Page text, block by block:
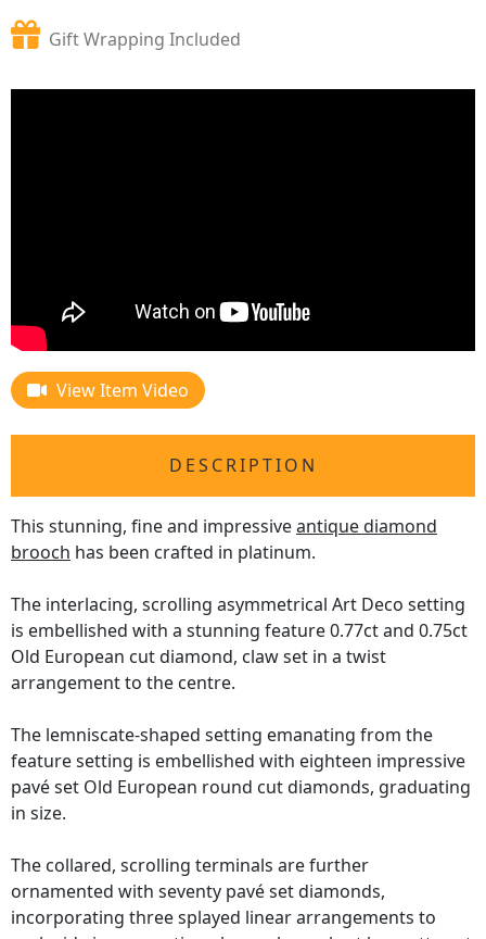
Gift Wrapping Included
View Item Video
DESCRIPTION
This stunning, fine and impressiveantique diamond
brooch has been crafted in platinum.
The interlacing, scrolling asymmetrical Art Deco setting
is embellished with a stunning feature 0.77ct and 0.75ct
Old European cut diamond, claw set in a twist
arrangement to the centre.
The lemniscate-shaped setting emanating from the
feature setting is embellished with eighteen impressive
pavé set Old European round cut diamonds, graduating
in size.
The collared, scrolling terminals are further
ornamented with seventy pavé set diamonds,
incorporating three splayed linear arrangements to